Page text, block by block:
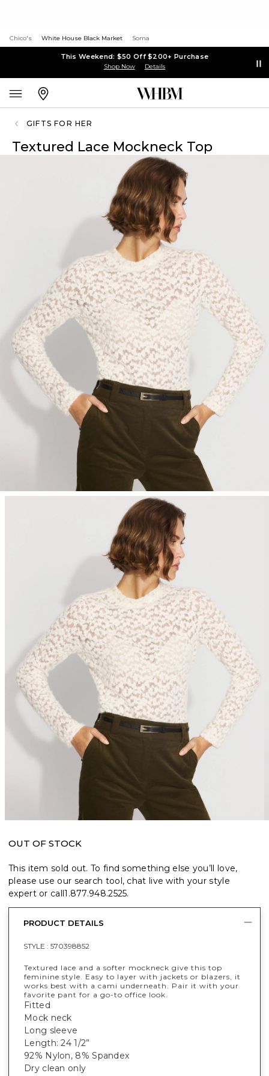
Chico's White House Black Market Soma
This Weekend: $50 Off $200+ Purchase
Shop Now Details
GIFTS FOR HER
Textured Lace Mockneck Top
OUT OF STOCK
This item sold out. To find something else you’ll love,
please use our search tool, chat live with your style
expert or call1.877.948.2525.
PRODUCT DETAILS
STYLE : 570398852
Textured lace and a softer mockneck give this top
feminine style. Easy to layer with jackets or blazers, it
works best with a cami underneath. Pair it with your
favorite pant for a go-to office look.
Fitted
Mock neck
Long sleeve
Length: 24 1/2”
92% Nylon, 8% Spandex
Dry clean only